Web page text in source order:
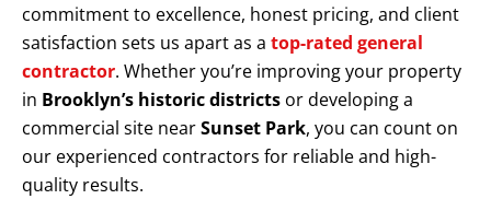
commitment to excellence, honest pricing, and client
satisfaction sets us apart as a top-rated general
contractor. Whether you’re improving your property
in Brooklyn’s historic districts or developing a
commercial site nearSunset Park, you can count on
our experienced contractors for reliable and high-
quality results.